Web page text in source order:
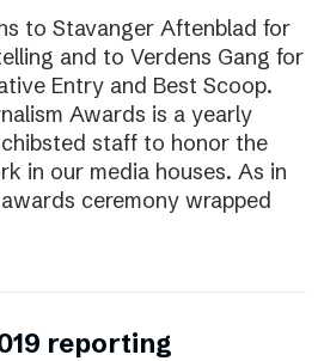
to Stavanger Aftenblad for
and to Verdens Gang for
Entry and Best Scoop.
Awards is a yearly
staff to honor the
in our media houses. As in
ceremony wrapped
reporting